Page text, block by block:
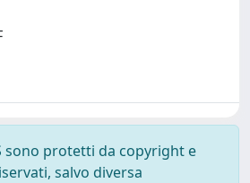
sono protetti da copyright e
salvo diversa